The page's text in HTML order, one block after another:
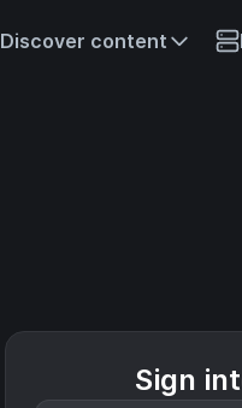
Discover content
Sign